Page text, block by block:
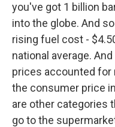
you've got 1 billion
into the globe. And
rising fuel cost -
national average.
prices accounted for
the consumer price
are other categories
go to the